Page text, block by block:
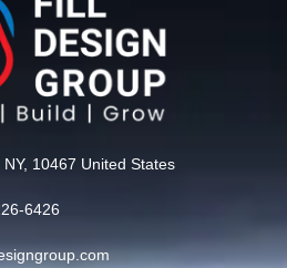
10467 United States
6426